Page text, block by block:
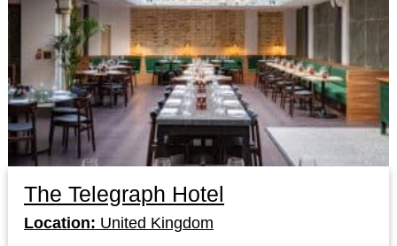
The Telegraph Hotel
Location: United Kingdom